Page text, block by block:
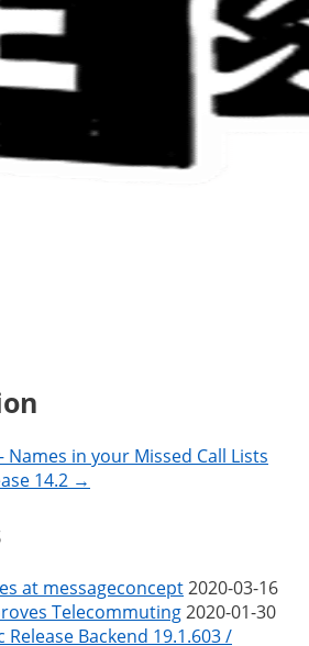
Names in your Missed Call Lists
14.2 →
at messageconcept2020-03-16
Telecommuting2020-01-30
Release Backend 19.1.603 /